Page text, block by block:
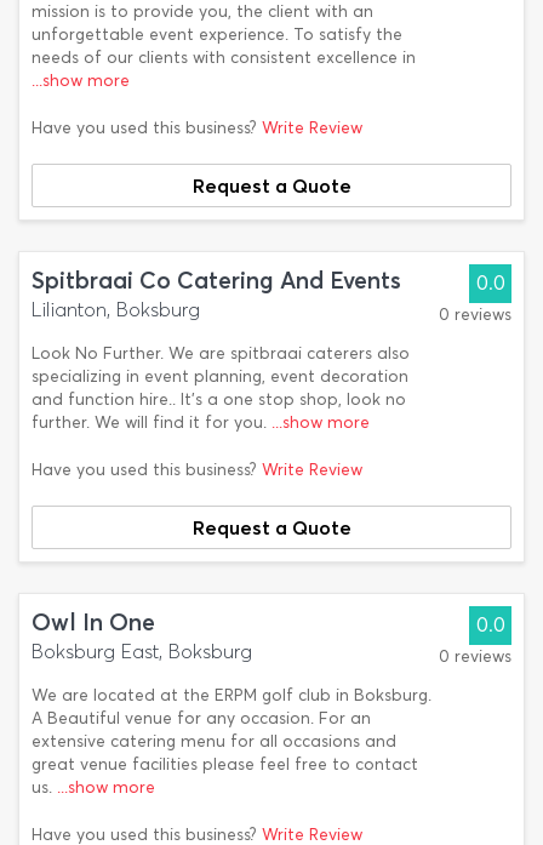
mission is to provide you, the client with an
unforgettable event experience. To satisfy the
needs of our clients with consistent excellence in
...show more
Have you used this business? Write Review
Request a Quote
Spitbraai Co Catering And Events
Lilianton, Boksburg
Look No Further. We are spitbraai caterers also
specializing in event planning, event decoration
and function hire.. It's a one stop shop, look no
further. We will find it for you. ...show more
0.0
0 reviews
Have you used this business? Write Review
Request a Quote
Owl In One
Boksburg East, Boksburg
We are located at the ERPM golf club in Boksburg.
A Beautiful venue for any occasion. For an
extensive catering menu for all occasions and
great venue facilities please feel free to contact
us. ...show more
0.0
0 reviews
Have you used this business? Write Review